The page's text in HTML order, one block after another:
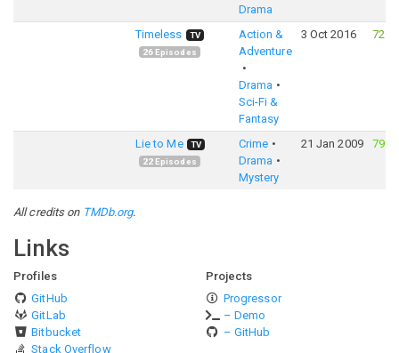
Drama
Timeless
TV
26Episodes
Action &
Adventure
Drama
Sci-Fi &
Fantasy
3 Oct 2016 72%
Lie to Me
TV
22Episodes
Crime
Drama
Mystery
21 Jan 2009 79%
All credits on TMDb.org.
Links
Profiles
GitHub
GitLab
Bitbucket
Stack Overflow
Projects
Progressor
– Demo
– GitHub